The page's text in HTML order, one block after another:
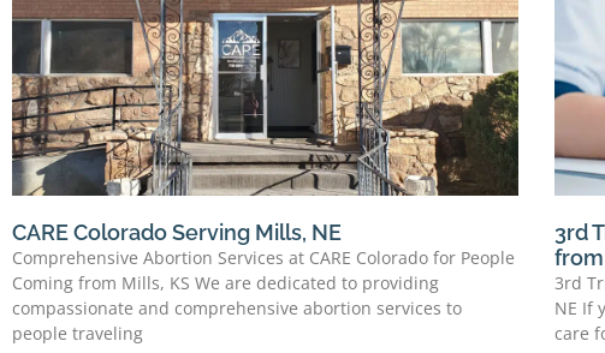
CARE Colorado Serving Mills, NE
Comprehensive Abortion Services at CARE Colorado for People
Coming from Mills, KS We are dedicated to providing
compassionate and comprehensive abortion services to
people traveling
3rd
from
3rd
NE If
care